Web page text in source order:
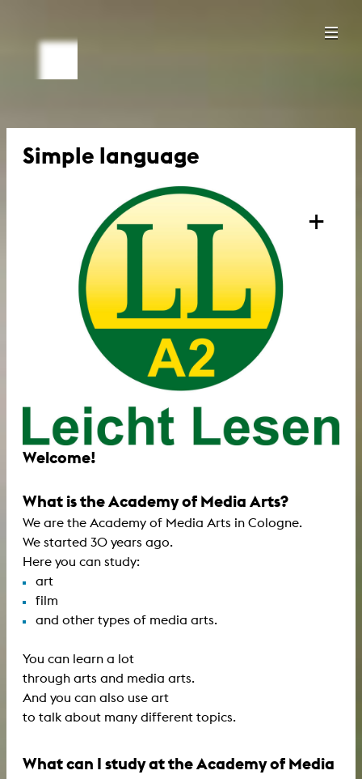
Simple language
Welcome!
+
What is the Academy of Media Arts?
We are the Academy of Media Arts in Cologne.
We started 30 years ago.
Here you can study:
art
film
and other types of media arts.
You can learn a lot
through arts and media arts.
And you can also use art
to talk about many different topics.
What can I study at the Academy of Media